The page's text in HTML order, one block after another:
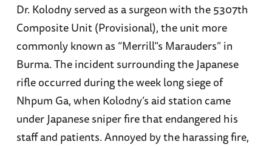
Dr. Kolodny served as a surgeon with the 5307th
Composite Unit (Provisional), the unit more
commonly known as “Merrill”s Marauders” in
Burma. The incident surrounding the Japanese
rifle occurred during the week long siege of
Nhpum Ga, when Kolodny’s aid station came
under Japanese sniper fire that endangered his
staff and patients. Annoyed by the harassing fire,